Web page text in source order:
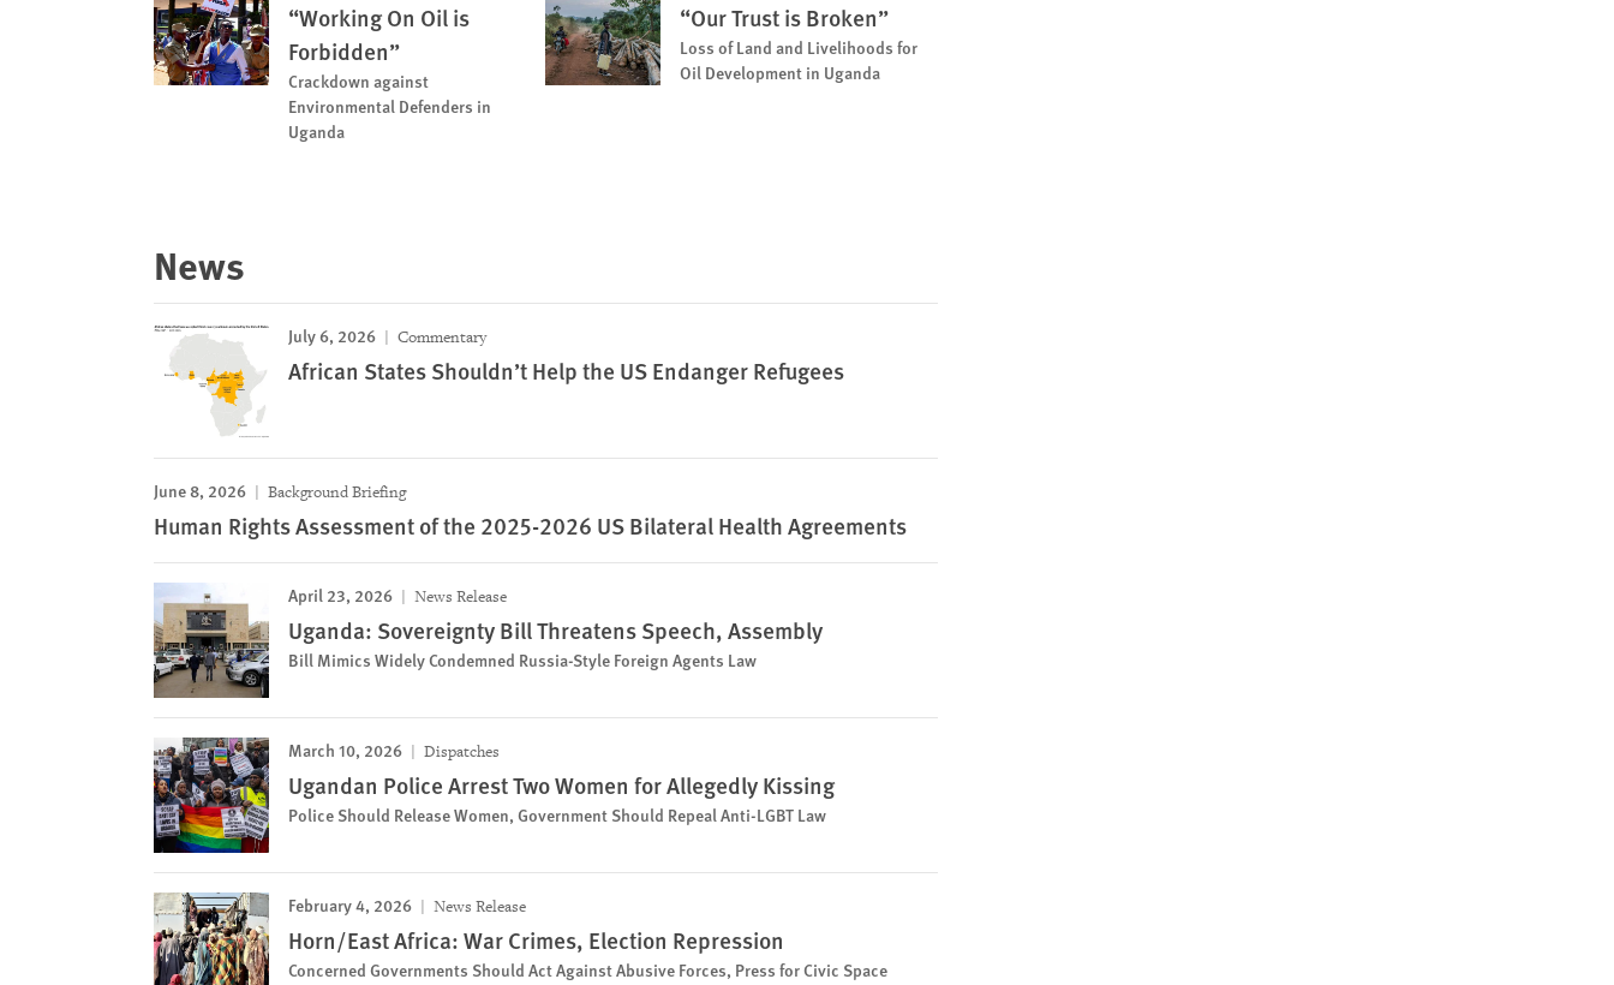
“Working On Oil is
Forbidden”
Crackdown against
Environmental Defenders in
Uganda
“Our Trust is Broken”
Loss of Land and Livelihoods for
Oil Development in Uganda
News
July 6, 2026 Commentary
African States Shouldn’t Help the US Endanger Refugees
June 8, 2026 Background Briefing
Human Rights Assessment of the 2025-2026 US Bilateral Health Agreements
April 23, 2026 News Release
Uganda: Sovereignty Bill Threatens Speech, Assembly
Bill Mimics Widely Condemned Russia-Style Foreign Agents Law
March 10, 2026 Dispatches
Ugandan Police Arrest Two Women for Allegedly Kissing
Police Should Release Women, Government Should Repeal Anti-LGBT Law
February 4, 2026 News Release
Horn/East Africa: War Crimes, Election Repression
Concerned Governments Should Act Against Abusive Forces, Press for Civic Space